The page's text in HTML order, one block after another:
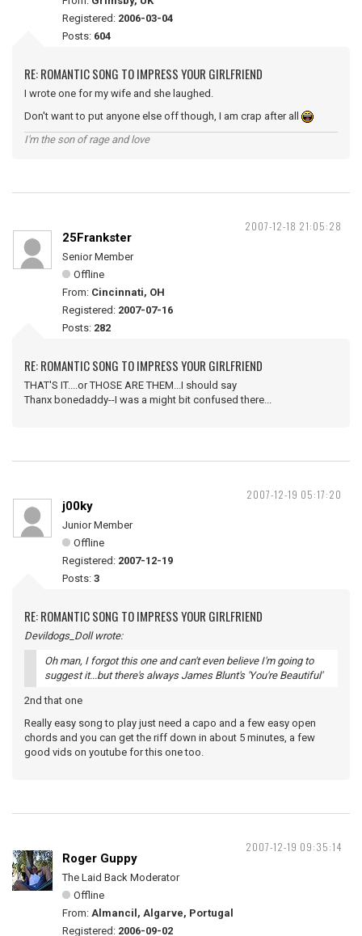
Registered: 2006-03-04
Posts: 604
RE: ROMANTIC SONG TO IMPRESS YOUR GIRLFRIEND
I wrote one for my wife and she laughed.
Don't want to put anyone else off though, I am crap after all
I'm the son of rage and love
2007-12-18 21:05:28
25Frankster
Senior Member
Offline
From: Cincinnati, OH
Registered: 2007-07-16
Posts: 282
RE: ROMANTIC SONG TO IMPRESS YOUR GIRLFRIEND
THAT'S IT....or THOSE ARE THEM...I should say
Thanx bonedaddy--I was a might bit confused there...
2007-12-19 05:17:20
j00ky
Junior Member
Offline
Registered: 2007-12-19
Posts: 3
RE: ROMANTIC SONG TO IMPRESS YOUR GIRLFRIEND
Devildogs_Doll wrote:
Oh man, I forgot this one and can't even believe I'm going to
suggest it...but there's always James Blunt's 'You're Beautiful'
2nd that one
Really easy song to play just need a capo and a few easy open
chords and you can get the riff down in about 5 minutes, a few
good vids on youtube for this one too.
2007-12-19 09:35:14
Roger Guppy
The Laid Back Moderator
Offline
From: Almancil, Algarve, Portugal
Registered: 2006-09-02